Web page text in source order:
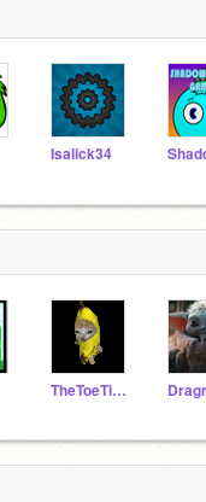
Isalick34
TheToeTicklerThe5th